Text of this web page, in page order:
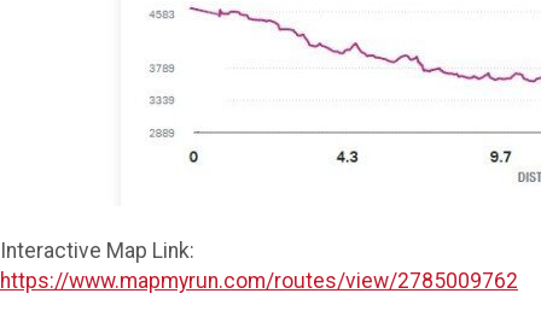
Interactive Map Link:
https://www.mapmyrun.com/routes/view/2785009762